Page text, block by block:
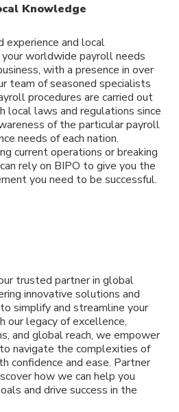
Knowledge
experience and local
worldwide payroll needs
with a presence in over
team of seasoned specialists
procedures are carried out
local laws and regulations since
of the particular payroll
needs of each nation.
current operations or breaking
rely on BIPO to give you the
you need to be successful.
trusted partner in global
innovative solutions and
simplify and streamline your
our legacy of excellence,
and global reach, we empower
navigate the complexities of
confidence and ease. Partner
how we can help you
and drive success in the